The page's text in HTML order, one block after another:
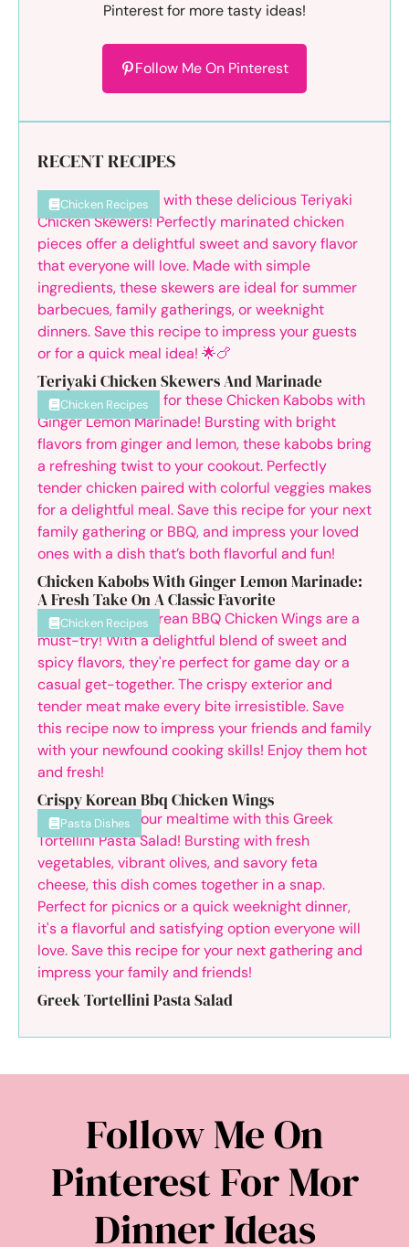
Pinterest for more tasty ideas!
Follow Me On Pinterest
RECENT RECIPES
Chicken Recipes
Teriyaki Chicken Skewers And Marinade
Chicken Recipes
Chicken Kabobs With Ginger Lemon Marinade:
A Fresh Take On A Classic Favorite
Chicken Recipes
Crispy Korean Bbq Chicken Wings
Pasta Dishes
Greek Tortellini Pasta Salad
Follow Me On
Pinterest For Mor
Dinner Ideas